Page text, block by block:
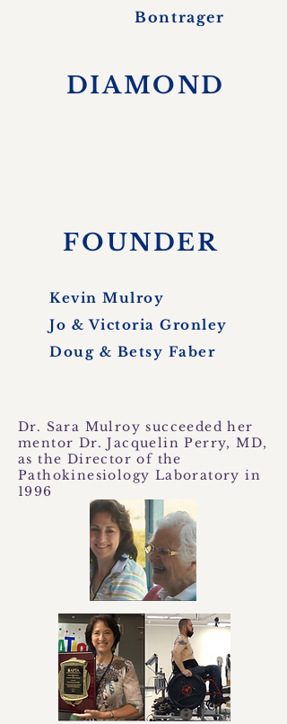
Bontrager
DIAMOND
FOUNDER
Kevin Mulroy
Jo & Victoria Gronley
Doug & Betsy Faber
Dr. Sara Mulroy succeeded her
mentor Dr. Jacquelin Perry, MD,
as the Director of the
Pathokinesiology Laboratory in
1996